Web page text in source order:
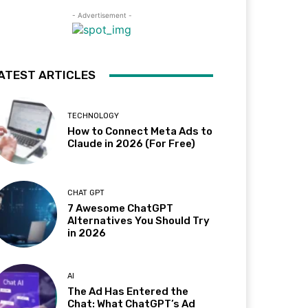
- Advertisement -
ARTICLES
TECHNOLOGY
How to Connect Meta Ads to
Claude in 2026 (For Free)
CHAT GPT
7 Awesome ChatGPT
Alternatives You Should Try
in 2026
AI
The Ad Has Entered the
Chat: What ChatGPT’s Ad